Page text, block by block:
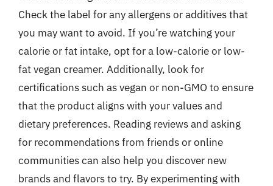
Check the label for any allergens or additives that
you may want to avoid. If you’re watching your
calorie or fat intake, opt for a low-calorie or low-
fat vegan creamer. Additionally, look for
certifications such as vegan or non-GMO to ensure
that the product aligns with your values and
dietary preferences. Reading reviews and asking
for recommendations from friends or online
communities can also help you discover new
brands and flavors to try. By experimenting with